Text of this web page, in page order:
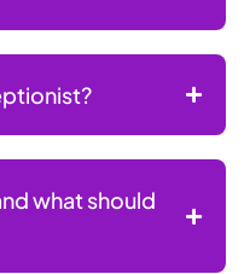
what should